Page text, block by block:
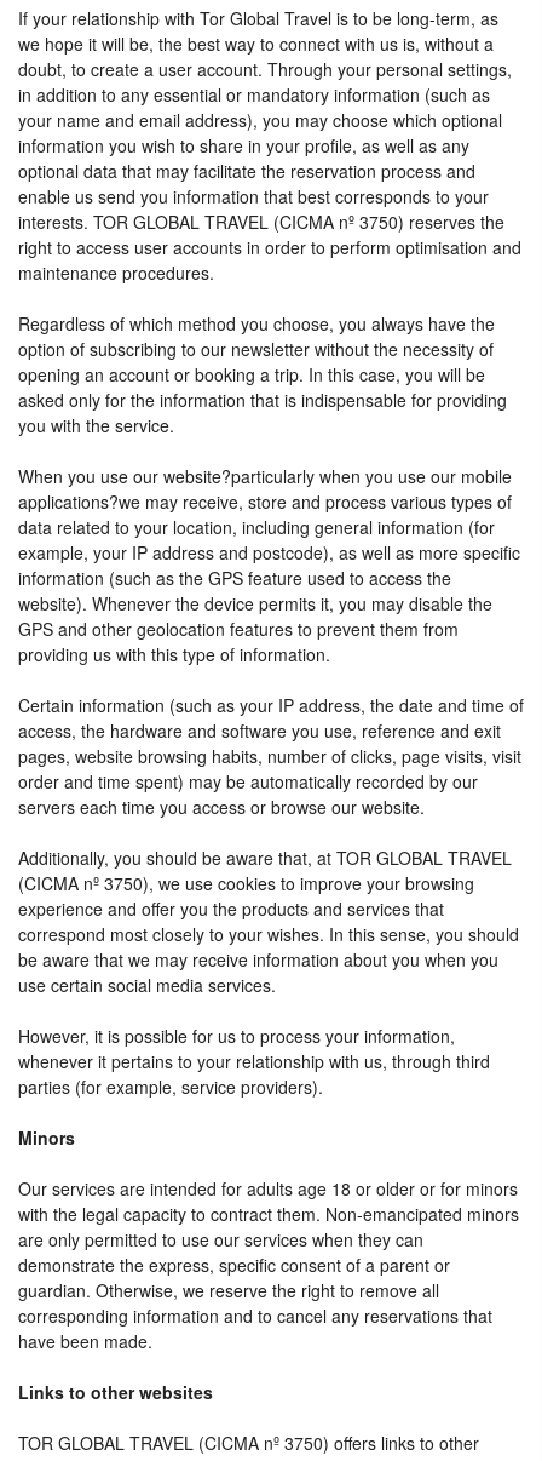
If your relationship with Tor Global Travel is to be long-term, as
we hope it will be, the best way to connect with us is, without a
doubt, to create a user account. Through your personal settings,
in addition to any essential or mandatory information (such as
your name and email address), you may choose which optional
information you wish to share in your profile, as well as any
optional data that may facilitate the reservation process and
enable us send you information that best corresponds to your
interests. TOR GLOBAL TRAVEL (CICMA nº 3750) reserves the
right to access user accounts in order to perform optimisation and
maintenance procedures.
Regardless of which method you choose, you always have the
option of subscribing to our newsletter without the necessity of
opening an account or booking a trip. In this case, you will be
asked only for the information that is indispensable for providing
you with the service.
When you use our website?particularly when you use our mobile
applications?we may receive, store and process various types of
data related to your location, including general information (for
example, your IP address and postcode), as well as more specific
information (such as the GPS feature used to access the
website). Whenever the device permits it, you may disable the
GPS and other geolocation features to prevent them from
providing us with this type of information.
Certain information (such as your IP address, the date and time of
access, the hardware and software you use, reference and exit
pages, website browsing habits, number of clicks, page visits, visit
order and time spent) may be automatically recorded by our
servers each time you access or browse our website.
Additionally, you should be aware that, at TOR GLOBAL TRAVEL
(CICMA nº 3750), we use cookies to improve your browsing
experience and offer you the products and services that
correspond most closely to your wishes. In this sense, you should
be aware that we may receive information about you when you
use certain social media services.
However, it is possible for us to process your information,
whenever it pertains to your relationship with us, through third
parties (for example, service providers).
Minors
Our services are intended for adults age 18 or older or for minors
with the legal capacity to contract them. Non-emancipated minors
are only permitted to use our services when they can
demonstrate the express, specific consent of a parent or
guardian. Otherwise, we reserve the right to remove all
corresponding information and to cancel any reservations that
have been made.
Links to other websites
TOR GLOBAL TRAVEL (CICMA nº 3750) offers links to other